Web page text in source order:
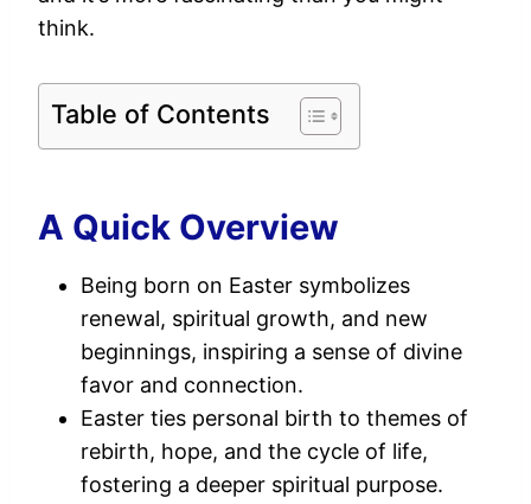
think.
Table of Contents
A Quick Overview
Being born on Easter symbolizes
renewal, spiritual growth, and new
beginnings, inspiring a sense of divine
favor and connection.
Easter ties personal birth to themes of
rebirth, hope, and the cycle of life,
fostering a deeper spiritual purpose.